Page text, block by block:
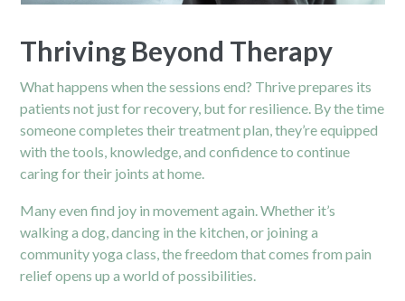
Thriving Beyond Therapy
What happens when the sessions end? Thrive prepares its
patients not just for recovery, but for resilience. By the time
someone completes their treatment plan, they’re equipped
with the tools, knowledge, and confidence to continue
caring for their joints at home.
Many even find joy in movement again. Whether it’s
walking a dog, dancing in the kitchen, or joining a
community yoga class, the freedom that comes from pain
relief opens up a world of possibilities.